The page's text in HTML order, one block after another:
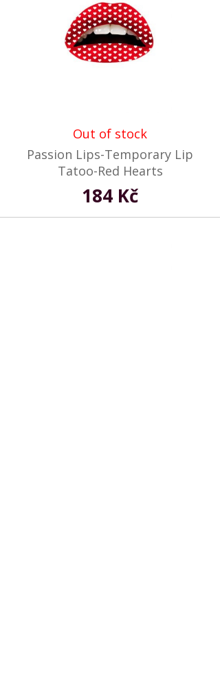
Out of stock
Passion Lips-Temporary Lip
Tatoo-Red Hearts
184 Kč